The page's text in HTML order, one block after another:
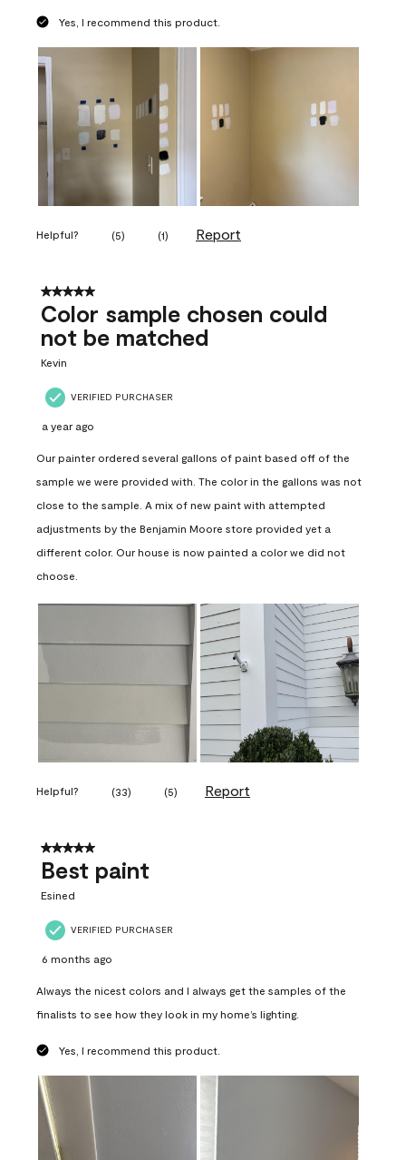
Yes, I recommend this product.
Helpful? (5) (1) Report
5 out of 5 stars.
Color sample chosen could
not be matched
Kevin
VERIFIED PURCHASER
a year ago
Our painter ordered several gallons of paint based off of the
sample we were provided with. The color in the gallons was not
close to the sample. A mix of new paint with attempted
adjustments by the Benjamin Moore store provided yet a
different color. Our house is now painted a color we did not
choose.
Helpful? (33) (5) Report
5 out of 5 stars.
Best paint
Esined
VERIFIED PURCHASER
6 months ago
Always the nicest colors and I always get the samples of the
finalists to see how they look in my home’s lighting.
Yes, I recommend this product.